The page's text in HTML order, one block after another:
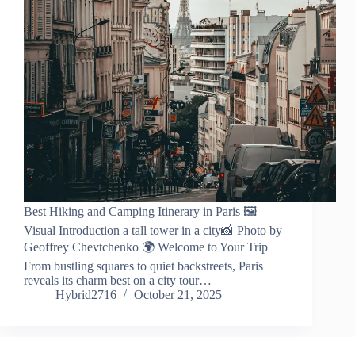
Best Hiking and Camping Itinerary in Paris 🖼️
Visual Introduction a tall tower in a city📸 Photo by
Geoffrey Chevtchenko 🌍 Welcome to Your Trip
From bustling squares to quiet backstreets, Paris
reveals its charm best on a city tour…
Hybrid2716
October 21, 2025